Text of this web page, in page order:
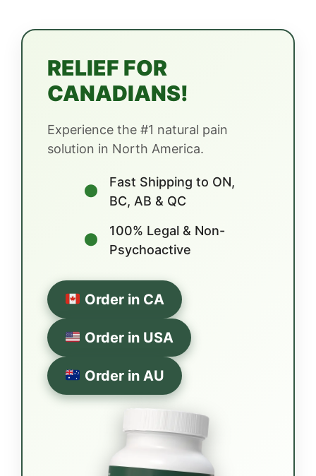
RELIEF FOR
CANADIANS!
Experience the #1 natural pain
solution in North America.
●
Fast Shipping to ON,
BC, AB & QC
●
100% Legal & Non-
Psychoactive
Order in CA
Order in USA
Order in AU